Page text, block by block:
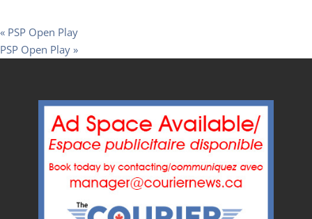
« PSP Open Play
PSP Open Play »